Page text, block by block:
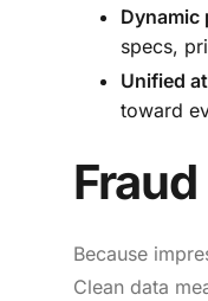
Dynamic
specs,
Unified
toward
Because
Clean data